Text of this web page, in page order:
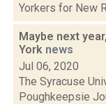
Yorkers for New
Maybe next
York news
Jul 06, 2020
The Syracuse
Poughkeepsie